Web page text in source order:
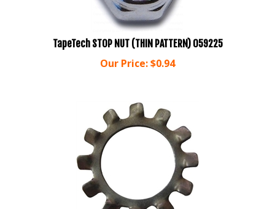
TapeTech STOP NUT (THIN PATTERN) 059225
Our Price: